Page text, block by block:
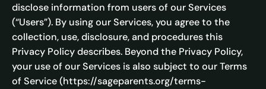
disclose information from users of our Services
(“Users”). By using our Services, you agree to the
collection, use, disclosure, and procedures this
Privacy Policy describes. Beyond the Privacy Policy,
your use of our Services is also subject to our Terms
of Service (https://sageparents.org/terms-